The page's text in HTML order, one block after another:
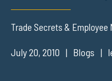
Trade Secrets & Employee
July 20, 2010 Blogs